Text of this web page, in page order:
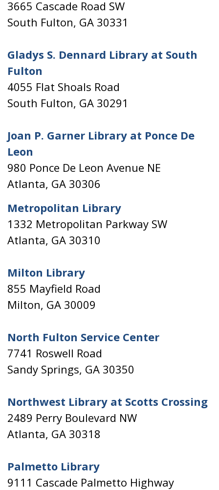
3665 Cascade Road SW
South Fulton, GA 30331
Gladys S. Dennard Library at South
Fulton
4055 Flat Shoals Road
South Fulton, GA 30291
Joan P. Garner Library at Ponce De
Leon
980 Ponce De Leon Avenue NE
Atlanta, GA 30306
Metropolitan Library
1332 Metropolitan Parkway SW
Atlanta, GA 30310
Milton Library
855 Mayfield Road
Milton, GA 30009
North Fulton Service Center
7741 Roswell Road
Sandy Springs, GA 30350
Northwest Library at Scotts Crossing
2489 Perry Boulevard NW
Atlanta, GA 30318
Palmetto Library
9111 Cascade Palmetto Highway